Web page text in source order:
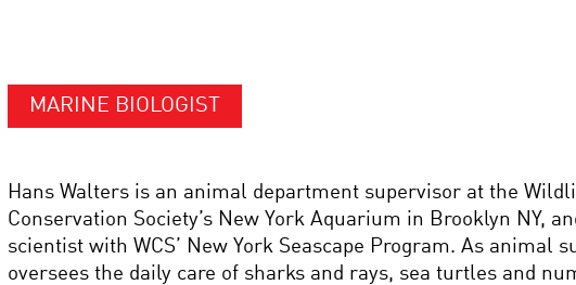
MARINE BIOLOGIST
Hans Walters is an animal department supervisor at the
Conservation Society’s New York Aquarium in Brooklyn NY,
scientist with WCS’ New York Seascape Program. As animal
oversees the daily care of sharks and rays, sea turtles and